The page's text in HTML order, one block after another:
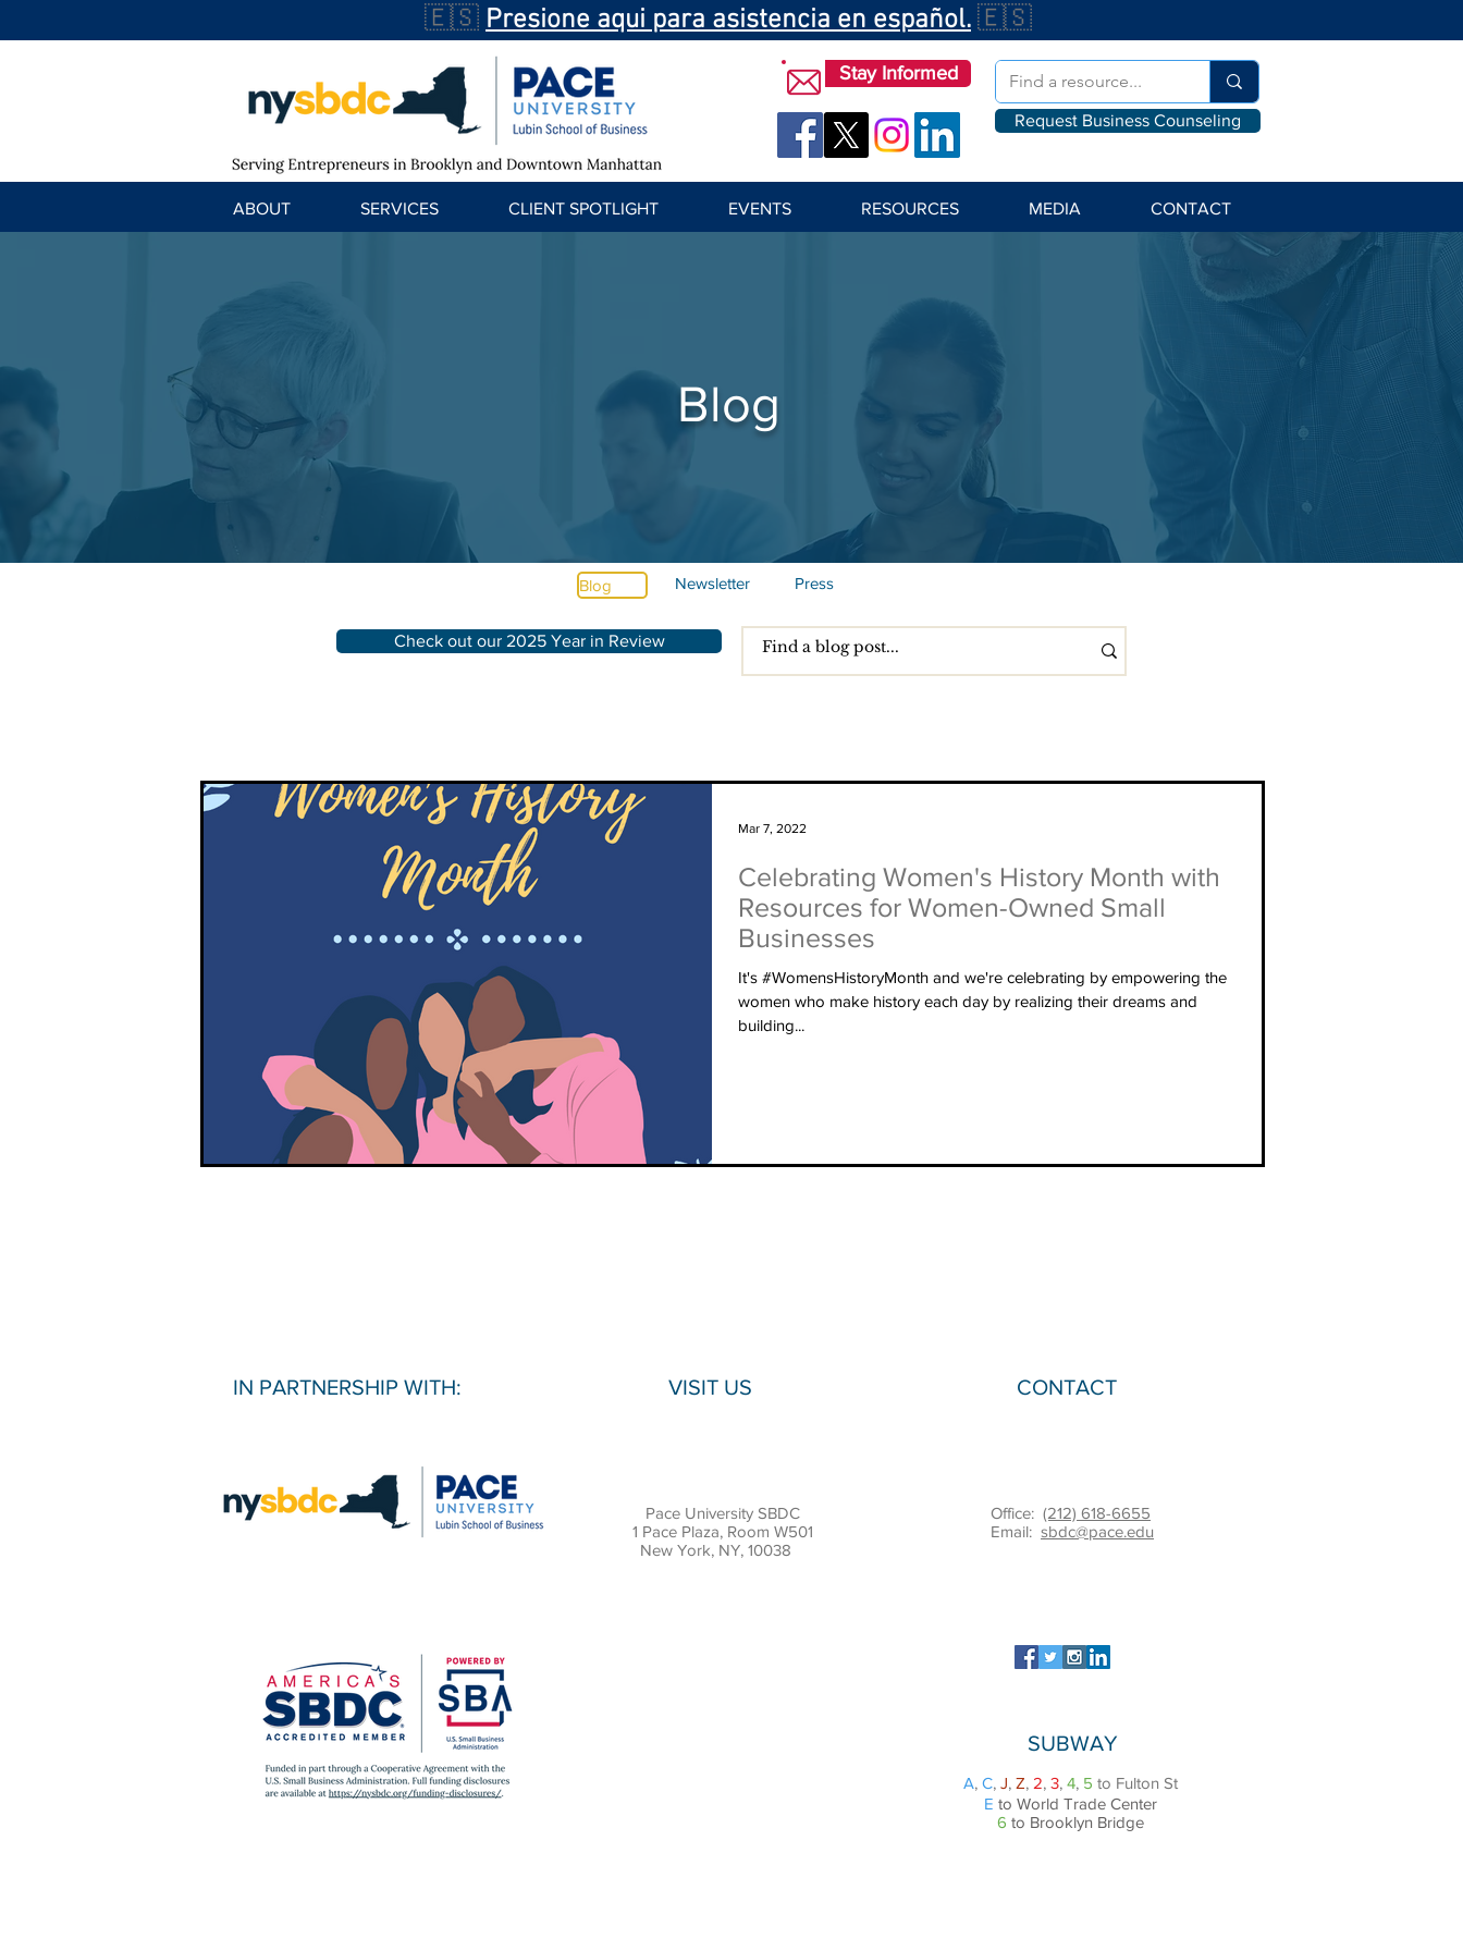
🇪🇸 Presione aqui para asistencia en español. 🇪🇸
Stay Informed
Request Business Counseling
ABOUT SERVICES CLIENT SPOTLIGHT EVENTS RESOURCES MEDIA CONTACT
Blog
Blog Newsletter Press
Check out our 2025 Year in Review
Celebrating Women's History Month with
Resources for Women-Owned Small
Businesses
It's #WomensHistoryMonth and we're celebrating by empowering the
women who make history each day by realizing their dreams and
building...
Mar 7, 2022
IN PARTNERSHIP WITH: VISIT US
Pace University SBDC
1 Pace Plaza, Room W501
New York, NY, 10038
CONTACT
Office: (212) 618-6655
Email: sbdc@pace.edu
SUBWAY
A, C, J, Z, 2, 3, 4, 5 to Fulton St
E to World Trade Center
6 to Brooklyn Bridge